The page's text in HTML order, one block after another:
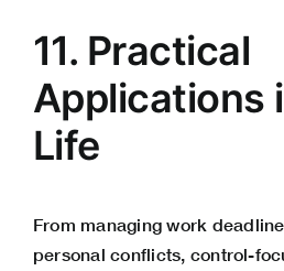
11. Practical
Applications
Life
From managing work
personal conflicts, control-